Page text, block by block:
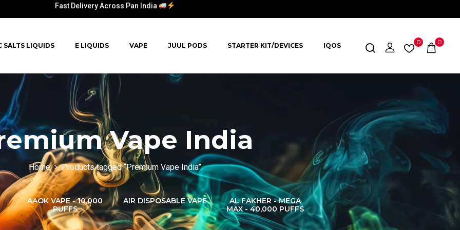
SALTS LIQUIDS E LIQUIDS VAPE JUUL PODS STARTER KIT/DEVICES IQOS 0 0
Vape India
Home Products tagged “Premium Vape India”
AAOK VAPE - 10,000
PUFFS
AIR DISPOSABLE VAPE
AL FAKHER - MEGA
MAX - 40,000 PUFFS
AL FAKHER CROWN
BAR 60K PUFFS